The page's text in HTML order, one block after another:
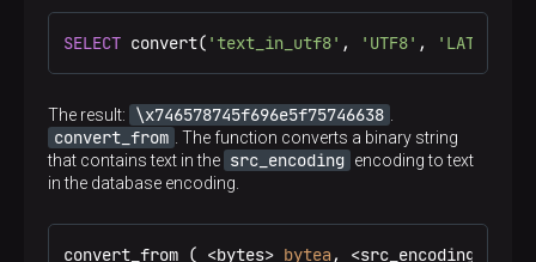
SELECT convert( 'text_in_utf8' , 'UTF8' , 'LATIN1'
The result: \x746578745f696e5f75746638
convert_from
. The function converts a binary string
that contains text in the src_encoding encoding to text
in the database encoding.
convert_from ( <bytes> bytea, <src_encoding> ) →